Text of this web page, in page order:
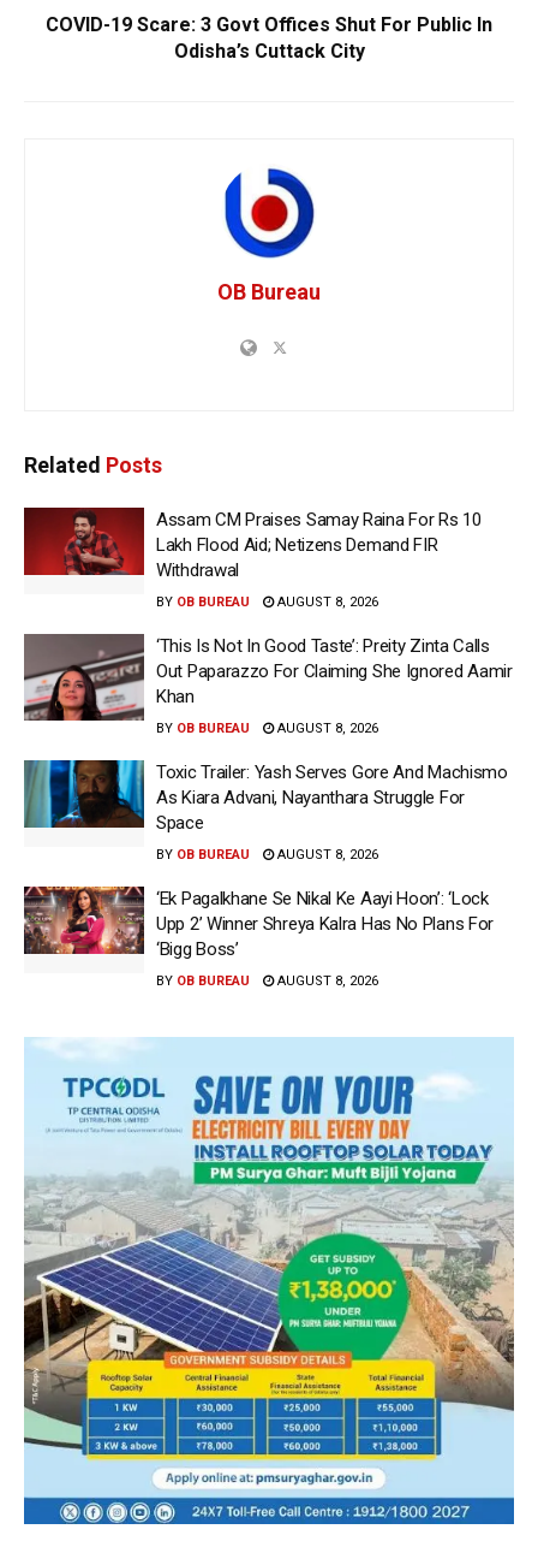
COVID-19 Scare: 3 Govt Offices Shut For Public In
Odisha’s Cuttack City
OB Bureau
Related Posts
Assam CM Praises Samay Raina For Rs 10
Lakh Flood Aid; Netizens Demand FIR
Withdrawal
BY OB BUREAU AUGUST 8, 2026
‘This Is Not In Good Taste’: Preity Zinta Calls
Out Paparazzo For Claiming She Ignored Aamir
Khan
BY OB BUREAU AUGUST 8, 2026
Toxic Trailer: Yash Serves Gore And Machismo
As Kiara Advani, Nayanthara Struggle For
Space
BY OB BUREAU AUGUST 8, 2026
‘Ek Pagalkhane Se Nikal Ke Aayi Hoon’: ‘Lock
Upp 2’ Winner Shreya Kalra Has No Plans For
‘Bigg Boss’
BY OB BUREAU AUGUST 8, 2026